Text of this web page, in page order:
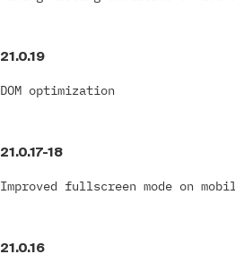
21.0.19
DOM optimization
21.0.17-18
Improved fullscreen mode on
21.0.16